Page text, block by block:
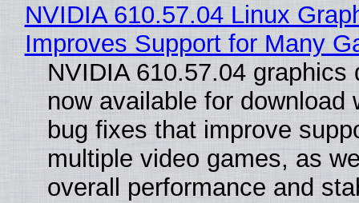
NVIDIA 610.57.04 Linux
Improves Support for Many
NVIDIA 610.57.04 graphics
now available for download
bug fixes that improve
multiple video games, as
overall performance and